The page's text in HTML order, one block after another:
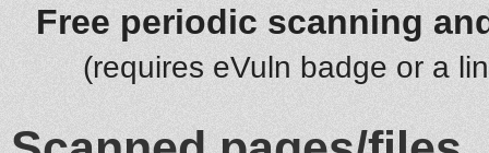
Free periodic scanning
(requires eVuln badge or a